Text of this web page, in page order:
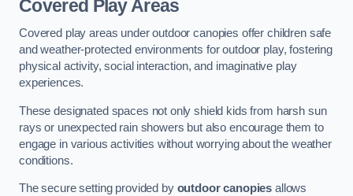
Covered Play Areas
Covered play areas under outdoor canopies offer children safe
and weather-protected environments for outdoor play, fostering
physical activity, social interaction, and imaginative play
experiences.
These designated spaces not only shield kids from harsh sun
rays or unexpected rain showers but also encourage them to
engage in various activities without worrying about the weather
conditions.
The secure setting provided by outdoor canopies allows